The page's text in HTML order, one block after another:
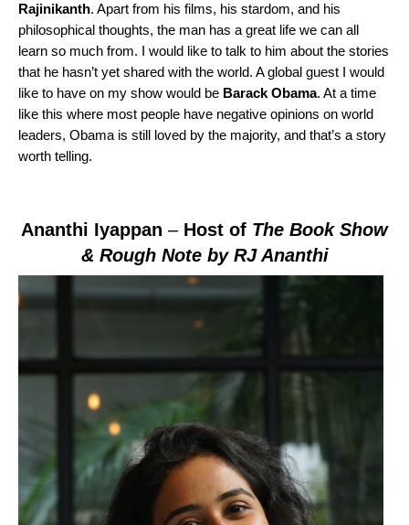
Rajinikanth. Apart from his films, his stardom, and his
philosophical thoughts, the man has a great life we can all
learn so much from. I would like to talk to him about the stories
that he hasn’t yet shared with the world. A global guest I would
like to have on my show would be Barack Obama. At a time
like this where most people have negative opinions on world
leaders, Obama is still loved by the majority, and that’s a story
worth telling.
Ananthi Iyappan – Host of The Book Show
& Rough Note by RJ Ananthi